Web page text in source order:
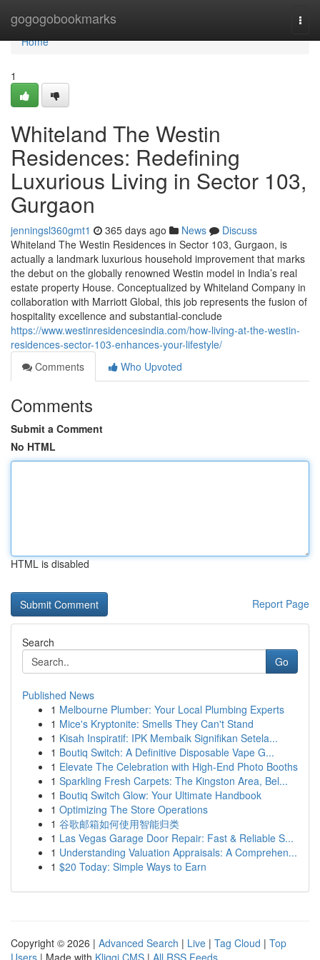
gogogobookmarks
Home
Home
1
Whiteland The Westin
Residences: Redefining
Luxurious Living in Sector 103,
Gurgaon
jenningsl360gmt1 365 days ago News
Discuss
Whiteland The Westin Residences in Sector 103, Gurgaon, is
actually a landmark luxurious household improvement that marks
the debut on the globally renowned Westin model in India’s real
estate property House. Conceptualized by Whiteland Company in
collaboration with Marriott Global, this job represents the fusion of
hospitality excellence and substantial-conclude
https://www.westinresidencesindia.com/how-living-at-the-westin-
residences-sector-103-enhances-your-lifestyle/
Comments
Who Upvoted
Comments
Submit a Comment
No HTML
HTML is disabled
Report Page
Search
Go
Published News
1 Melbourne Plumber: Your Local Plumbing Experts
1 Mice's Kryptonite: Smells They Can't Stand
1 Kisah Inspiratif: IPK Membaik Signifikan Setela...
1 Boutiq Switch: A Definitive Disposable Vape G...
1 Elevate The Celebration with High-End Photo Booths
1 Sparkling Fresh Carpets: The Kingston Area, Bel...
1 Boutiq Switch Glow: Your Ultimate Handbook
1 Optimizing The Store Operations
1 谷歌邮箱如何使用智能归类
1 Las Vegas Garage Door Repair: Fast & Reliable S...
1 Understanding Valuation Appraisals: A Comprehen...
1 $20 Today: Simple Ways to Earn
Copyright © 2026 | Advanced Search | Live | Tag Cloud | Top
Users | Made with Kliqqi CMS | All RSS Feeds